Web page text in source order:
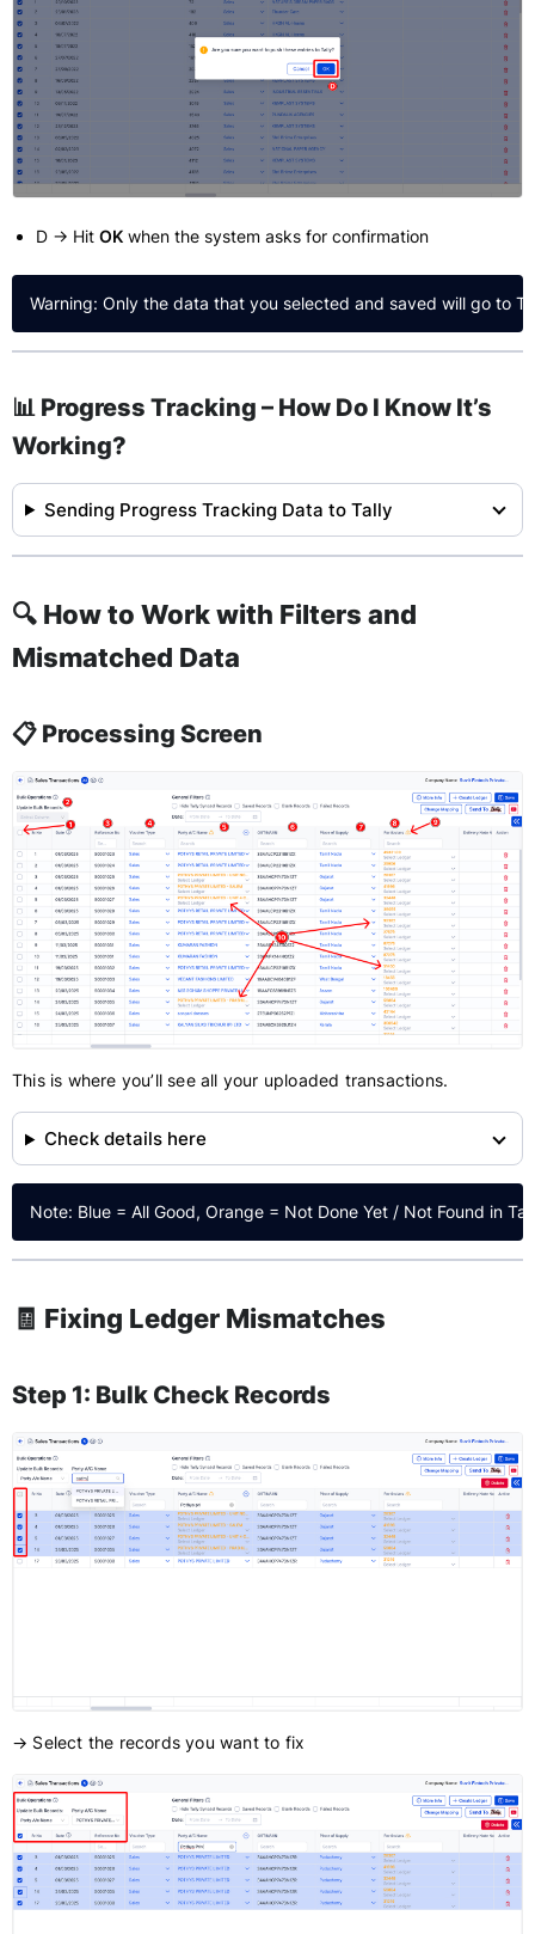
D → Hit OK when the system asks for confirmation
📊 Progress Tracking – How Do I Know It’s
Working?
Sending Progress Tracking Data to Tally
🔍 How to Work with Filters and
Mismatched Data
📋 Processing Screen
This is where you’ll see all your uploaded transactions.
Check details here
🧾 Fixing Ledger Mismatches
Step 1: Bulk Check Records
→ Select the records you want to fix